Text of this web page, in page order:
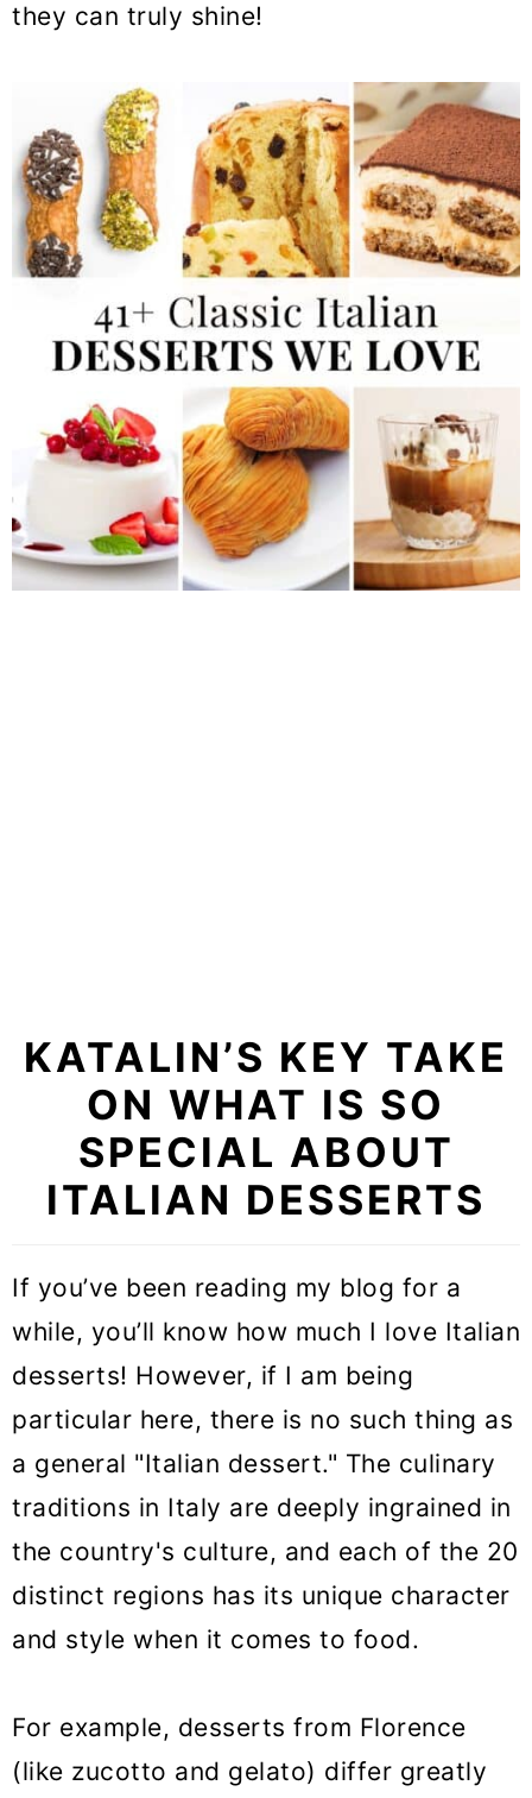
they can truly shine!
KATALIN’S KEY TAKE
ON WHAT IS SO
SPECIAL ABOUT
ITALIAN DESSERTS
If you’ve been reading my blog for a
while, you’ll know how much I love Italian
desserts! However, if I am being
particular here, there is no such thing as
a general "Italian dessert." The culinary
traditions in Italy are deeply ingrained in
the country's culture, and each of the 20
distinct regions has its unique character
and style when it comes to food.
For example, desserts from Florence
(like zucotto and gelato) differ greatly